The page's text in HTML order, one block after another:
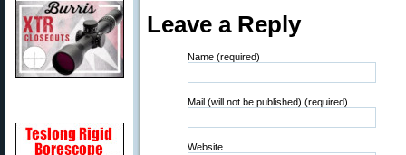
Leave a Reply
Name (required)
Mail (will not be published) (required)
Website